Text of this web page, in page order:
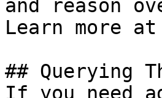
and reason
Learn more
## Querying
If you need